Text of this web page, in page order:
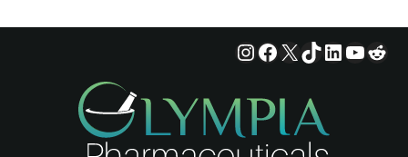
Instagram
Facebook
X TikTok
LinkedIn